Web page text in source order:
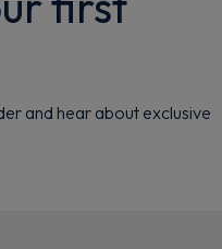
and hear about exclusive